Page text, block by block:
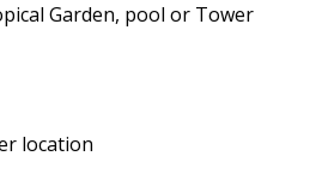
Garden, pool or Tower
location